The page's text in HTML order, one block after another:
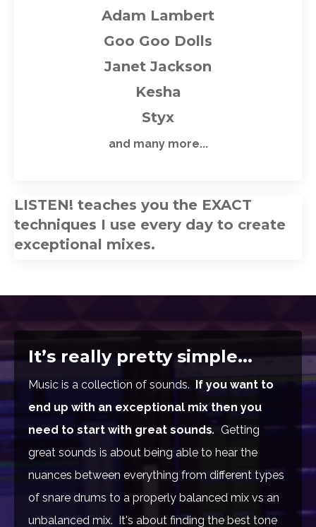
Adam Lambert
Goo Goo Dolls
Janet Jackson
Kesha
Styx
and many more...
LISTEN! teaches you the EXACT
techniques I use every day to create
exceptional mixes.
It’s really pretty simple...
Music is a collection of sounds.
If you want to
end up with an exceptional mix then you
need to start with great sounds. Getting
great sounds is about being able to hear the
nuances between everything from different types
of snare drums to a properly balanced mix vs an
unbalanced mix. It's about finding the best tone